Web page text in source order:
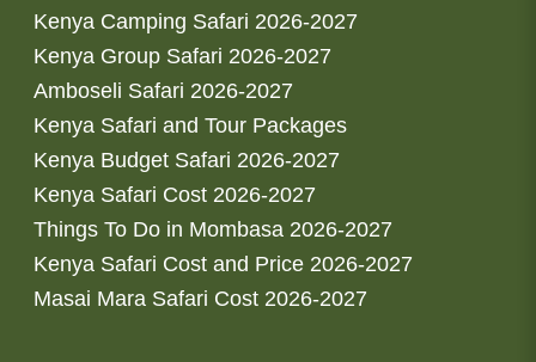
Kenya Camping Safari 2026-2027
Kenya Group Safari 2026-2027
Amboseli Safari 2026-2027
Kenya Safari and Tour Packages
Kenya Budget Safari 2026-2027
Kenya Safari Cost 2026-2027
Things To Do in Mombasa 2026-2027
Kenya Safari Cost and Price 2026-2027
Masai Mara Safari Cost 2026-2027